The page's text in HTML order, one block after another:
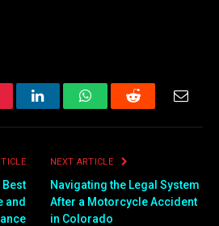
LinkedInWhatsAppReddit
and
NEXT ARTICLE
Navigating the Legal System
After a Motorcycle Accident
in Colorado